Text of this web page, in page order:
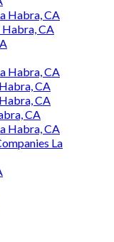
Habra, CA
Habra, CA
Habra, CA
CA
CA
CA
Habra, CA
La